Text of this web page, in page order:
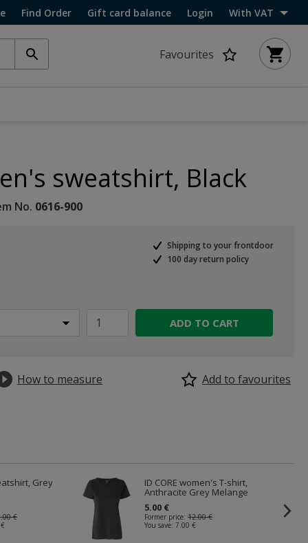
Find Order Gift card balance Login With VAT
Favourites
sweatshirt, Black
No. 0616-900
Shipping to your frontdoor
100 day return policy
ADD TO CART
How to measure Add to favourites
Grey
€
ID CORE women's T-shirt,
Anthracite Grey Melange
5.00 €
Former price: 12.00 €
You save: 7.00 €